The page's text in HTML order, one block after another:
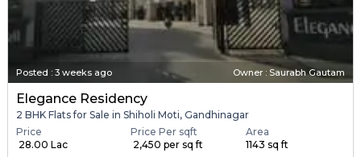
Posted : 3 weeks ago Owner : Saurabh Gautam
Elegance Residency
2 BHK Flats for Sale in Shiholi Moti, Gandhinagar
Price
₹ 28.00 Lac
Price Per sqft
₹ 2,450 per sq ft
Area
1143 sq ft